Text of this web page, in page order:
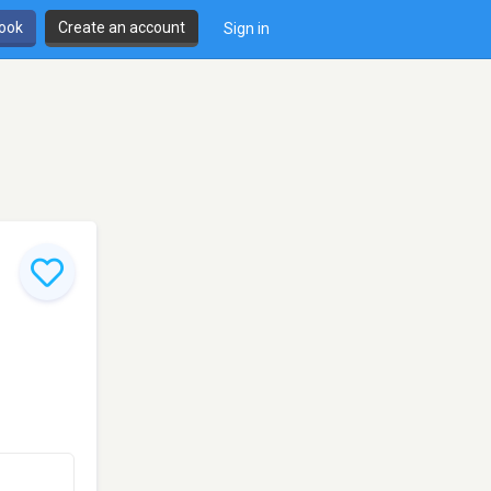
Create an account Sign in